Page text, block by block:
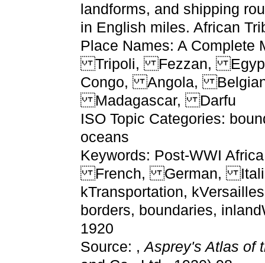
landforms, and shipping
in English miles. African
Place Names: A
Tripoli, Fezzan,
Congo, Angola,
Madagascar, Darfu
ISO Topic Categories:
oceans
Keywords: Post-WWI
French, German,
kTransportation,
borders, boundaries,
1920
Source: ,Asprey's Atlas of